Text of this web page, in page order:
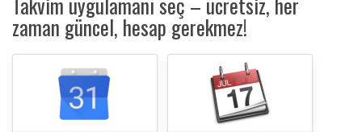
zaman güncel, hesap gerekmez!